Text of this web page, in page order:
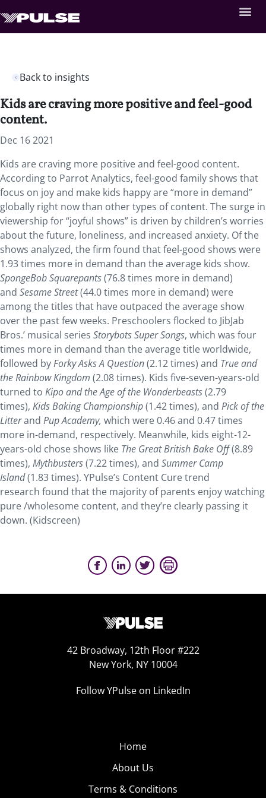
Back to insights
Kids are craving more positive and feel-good
content.
Dec 16 2021
Kids are craving more positive and feel-good content.
According to Parrot Analytics, feel-good family shows that
focus on joy and make kids happy are “more in demand”
globally right now than other types of content. The surge in
viewership for “joyful shows” is driven by children’s worries
about the future, loneliness, and increased anxiety. Of the
shows analyzed, the firm found that feel-good shows were
1.93 times more in demand than the average kids show.
SpongeBob Squarepants(76.8 times more in demand)
and Sesame Street(44.0 times more in demand) were
among the titles that have outpaced the average show
over the past few weeks. Preschoolers flocked to JibJab
Bros.’ musical series Storybots Super Songs, which was four
times more in demand than the average title worldwide,
followed byForky Asks A Question(2.12 times) and True and
the Rainbow Kingdom (2.08 times). Kids five-seven-years-old
turned to Kipo and the Age of the Wonderbeasts(2.79
times), Kids Baking Championship(1.42 times), and Pick of the
Litterand Pup Academy, which were 0.46 and 0.47 times
more in-demand, respectively. Meanwhile, kids eight-12-
years-old chose shows like The Great British Bake Off(8.89
times), Mythbusters(7.22 times), and Summer Camp
Island(1.83 times). YPulse’s Content Cure trend
research found that the majority of parents enjoy watching
pure /wholesome content, and they’re clearly passing it
down. (Kidscreen)
42 Broadway, 12th Floor #222
New York, NY 10004
Follow YPulse on LinkedIn
Home
About Us
Terms & Conditions